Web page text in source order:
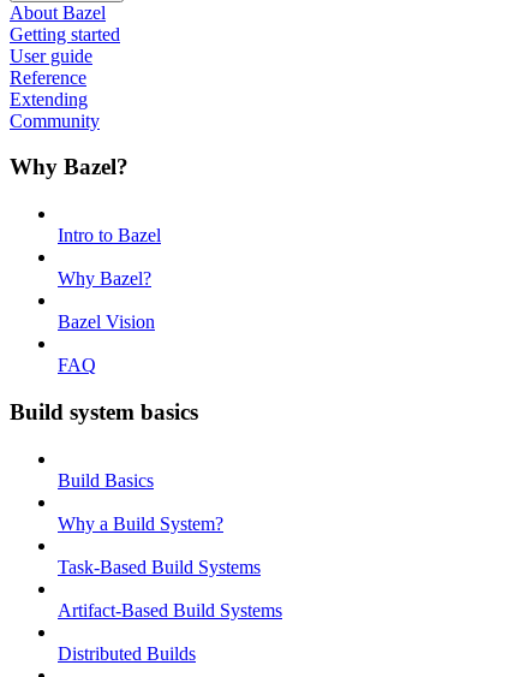
About Bazel
Getting started
User guide
Reference
Extending
Community
Why Bazel?
Intro to Bazel
Why Bazel?
Bazel Vision
FAQ
Build system basics
Build Basics
Why a Build System?
Task-Based Build Systems
Artifact-Based Build Systems
Distributed Builds